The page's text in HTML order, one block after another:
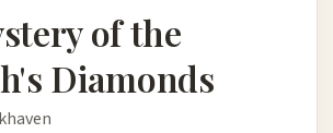
of the
Diamonds